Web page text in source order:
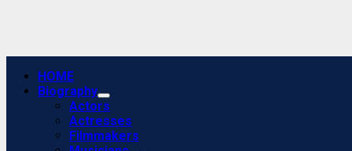
Primary
Menu
HOME
Biography
Actors
Actresses
Filmmakers